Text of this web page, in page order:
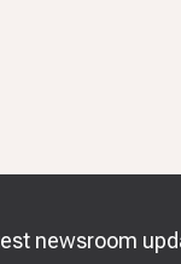
newsroom